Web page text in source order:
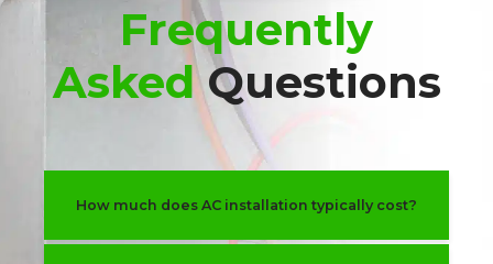
Frequently
AskedQuestions
How much does AC installation typically cost?